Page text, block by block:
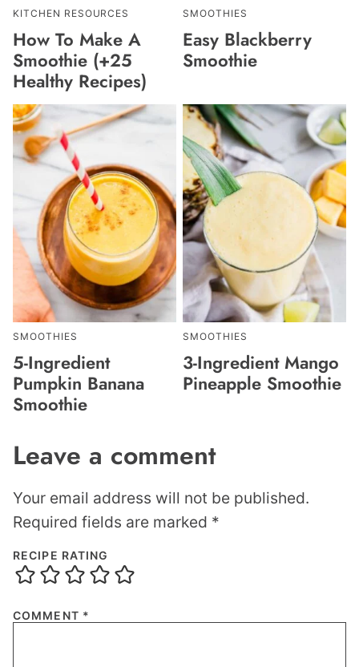
KITCHEN RESOURCES
How To Make A
Smoothie (+25
Healthy Recipes)
SMOOTHIES
Easy Blackberry
Smoothie
SMOOTHIES
5-Ingredient
Pumpkin Banana
Smoothie
SMOOTHIES
3-Ingredient Mango
Pineapple Smoothie
Leave a comment
Your email address will not be published.
Required fields are marked *
RECIPE RATING
COMMENT *